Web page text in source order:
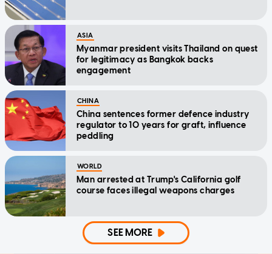
ASIA
Myanmar president visits Thailand on quest
for legitimacy as Bangkok backs
engagement
CHINA
China sentences former defence industry
regulator to 10 years for graft, influence
peddling
WORLD
Man arrested at Trump's California golf
course faces illegal weapons charges
SEE MORE